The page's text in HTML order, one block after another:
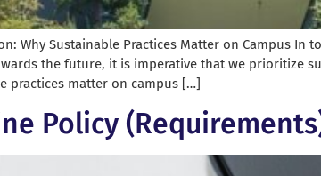
Why Sustainable Practices Matter on Campus In
the future, it is imperative that we prioritize
practices matter on campus […]
Policy